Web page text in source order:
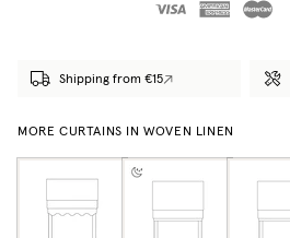
Shipping from €15
MORE CURTAINS IN WOVEN LINEN